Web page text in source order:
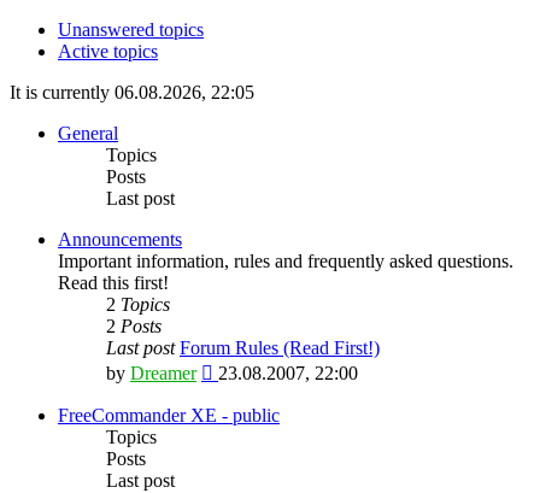
Unanswered topics
Active topics
It is currently 06.08.2026, 22:05
General
Topics
Posts
Last post
Announcements
Important information, rules and frequently asked questions.
Read this first!
2 Topics
2 Posts
Last post Forum Rules (Read First!)
by Dreamer
View
latest
23.08.2007, 22:00
FreeCommander XE - public
Topics
Posts
Last post